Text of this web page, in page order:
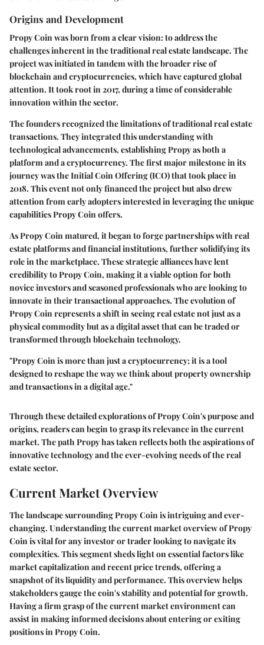
Origins and Development
Propy Coin was born from a clear vision: to address the
challenges inherent in the traditional real estate landscape. The
project was initiated in tandem with the broader rise of
blockchain and cryptocurrencies, which have captured global
attention. It took root in 2017, during a time of considerable
innovation within the sector.
The founders recognized the limitations of traditional real estate
transactions. They integrated this understanding with
technological advancements, establishing Propy as both a
platform and a cryptocurrency. The first major milestone in its
journey was the Initial Coin Offering (ICO) that took place in
2018. This event not only financed the project but also drew
attention from early adopters interested in leveraging the unique
capabilities Propy Coin offers.
As Propy Coin matured, it began to forge partnerships with real
estate platforms and financial institutions, further solidifying its
role in the marketplace. These strategic alliances have lent
credibility to Propy Coin, making it a viable option for both
novice investors and seasoned professionals who are looking to
innovate in their transactional approaches. The evolution of
Propy Coin represents a shift in seeing real estate not just as a
physical commodity but as a digital asset that can be traded or
transformed through blockchain technology.
"Propy Coin is more than just a cryptocurrency; it is a tool
designed to reshape the way we think about property ownership
and transactions in a digital age."
Through these detailed explorations of Propy Coin's purpose and
origins, readers can begin to grasp its relevance in the current
market. The path Propy has taken reflects both the aspirations of
innovative technology and the ever-evolving needs of the real
estate sector.
Current Market Overview
The landscape surrounding Propy Coin is intriguing and ever-
changing. Understanding the current market overview of Propy
Coin is vital for any investor or trader looking to navigate its
complexities. This segment sheds light on essential factors like
market capitalization and recent price trends, offering a
snapshot of its liquidity and performance. This overview helps
stakeholders gauge the coin's stability and potential for growth.
Having a firm grasp of the current market environment can
assist in making informed decisions about entering or exiting
positions in Propy Coin.